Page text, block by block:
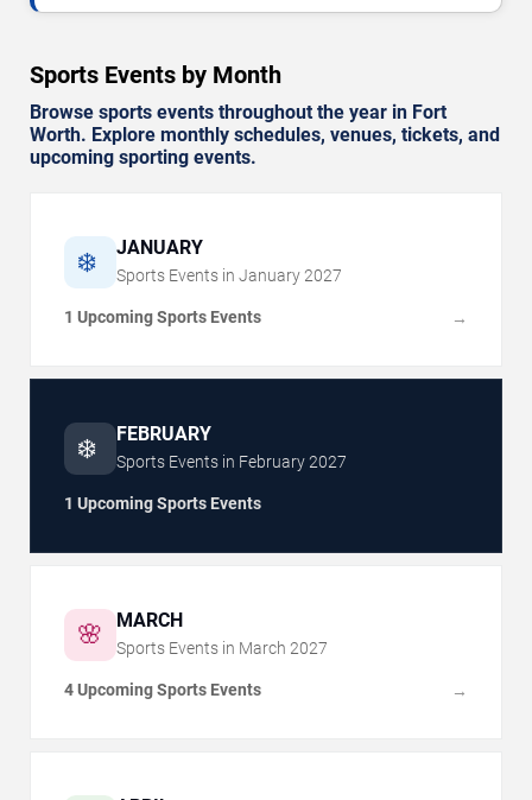
Sports Events by Month
Browse sports events throughout the year in Fort
Worth. Explore monthly schedules, venues, tickets, and
upcoming sporting events.
❄️ JANUARY
Sports Events in January 2027
1 Upcoming Sports Events →
❄️ FEBRUARY
Sports Events in February2027
1 Upcoming Sports Events
🌸 MARCH
Sports Events in March 2027
4 Upcoming Sports Events →